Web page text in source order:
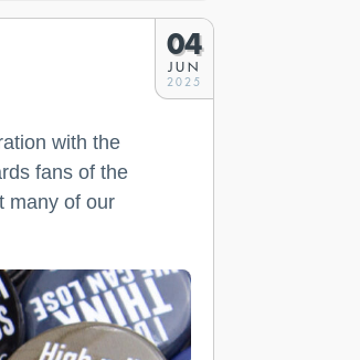
04
JUN
2025
with the
fans of the
many of our